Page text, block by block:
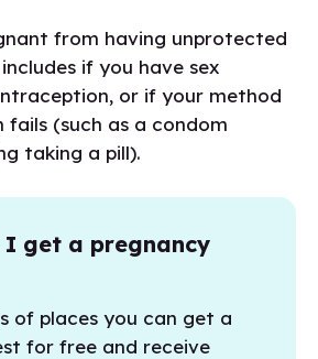
from having unprotected
if you have sex
or if your method
(such as a condom
taking a pill).
I get a pregnancy
of places you can get a
for free and receive